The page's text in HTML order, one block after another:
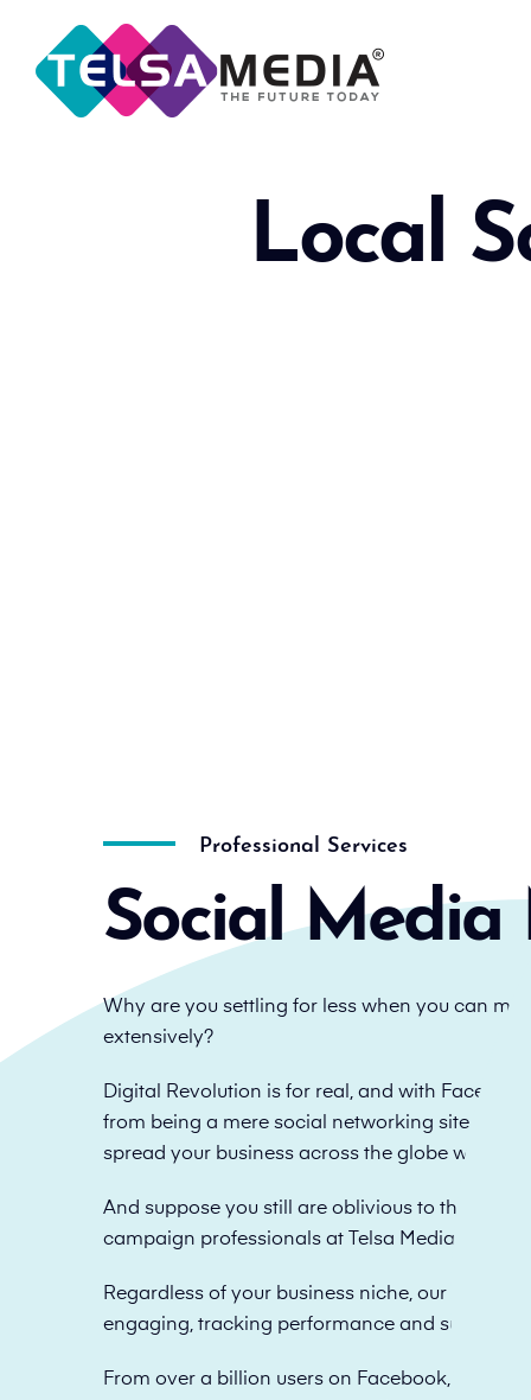
Local
Professional Services
Social Media
Why are you settling for less when you can
extensively?
Digital Revolution is for real, and with
from being a mere social networking site to
spread your business across the globe with just
And suppose you still are oblivious to the
campaign professionals at Telsa Media to
Regardless of your business niche, our
engaging, tracking performance and
From over a billion users on Facebook, we